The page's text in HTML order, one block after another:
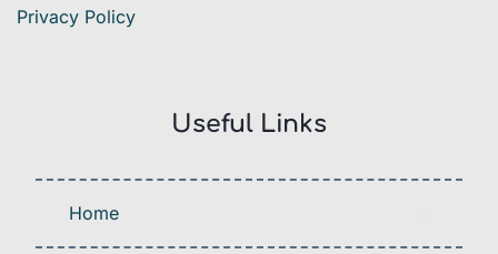
Privacy Policy
Useful Links
Home